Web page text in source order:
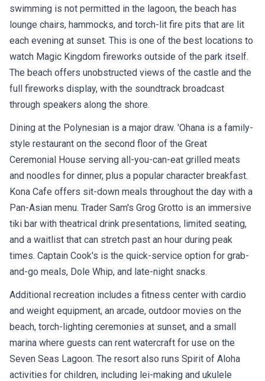
swimming is not permitted in the lagoon, the beach has
lounge chairs, hammocks, and torch-lit fire pits that are lit
each evening at sunset. This is one of the best locations to
watch Magic Kingdom fireworks outside of the park itself.
The beach offers unobstructed views of the castle and the
full fireworks display, with the soundtrack broadcast
through speakers along the shore.
Dining at the Polynesian is a major draw. 'Ohana is a family-
style restaurant on the second floor of the Great
Ceremonial House serving all-you-can-eat grilled meats
and noodles for dinner, plus a popular character breakfast.
Kona Cafe offers sit-down meals throughout the day with a
Pan-Asian menu. Trader Sam's Grog Grotto is an immersive
tiki bar with theatrical drink presentations, limited seating,
and a waitlist that can stretch past an hour during peak
times. Captain Cook's is the quick-service option for grab-
and-go meals, Dole Whip, and late-night snacks.
Additional recreation includes a fitness center with cardio
and weight equipment, an arcade, outdoor movies on the
beach, torch-lighting ceremonies at sunset, and a small
marina where guests can rent watercraft for use on the
Seven Seas Lagoon. The resort also runs Spirit of Aloha
activities for children, including lei-making and ukulele